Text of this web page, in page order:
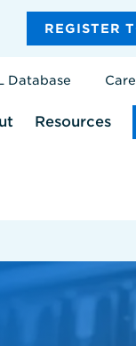
REGISTER
Database
Resources